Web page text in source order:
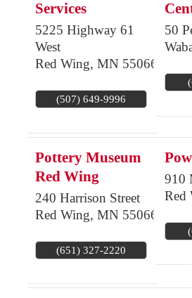
Services
5225 Highway 61
West
Red Wing, MN 55066
(507) 649-9996
50
Pottery Museum
Red Wing
240 Harrison Street
Red Wing, MN 55066
(651) 327-2220
910
Red